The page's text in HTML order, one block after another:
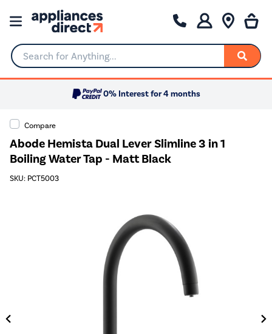
Search for Anything...
0% Interest for 4 months
Compare
Abode Hemista Dual Lever Slimline 3 in 1
Boiling Water Tap - Matt Black
SKU: PCT5003